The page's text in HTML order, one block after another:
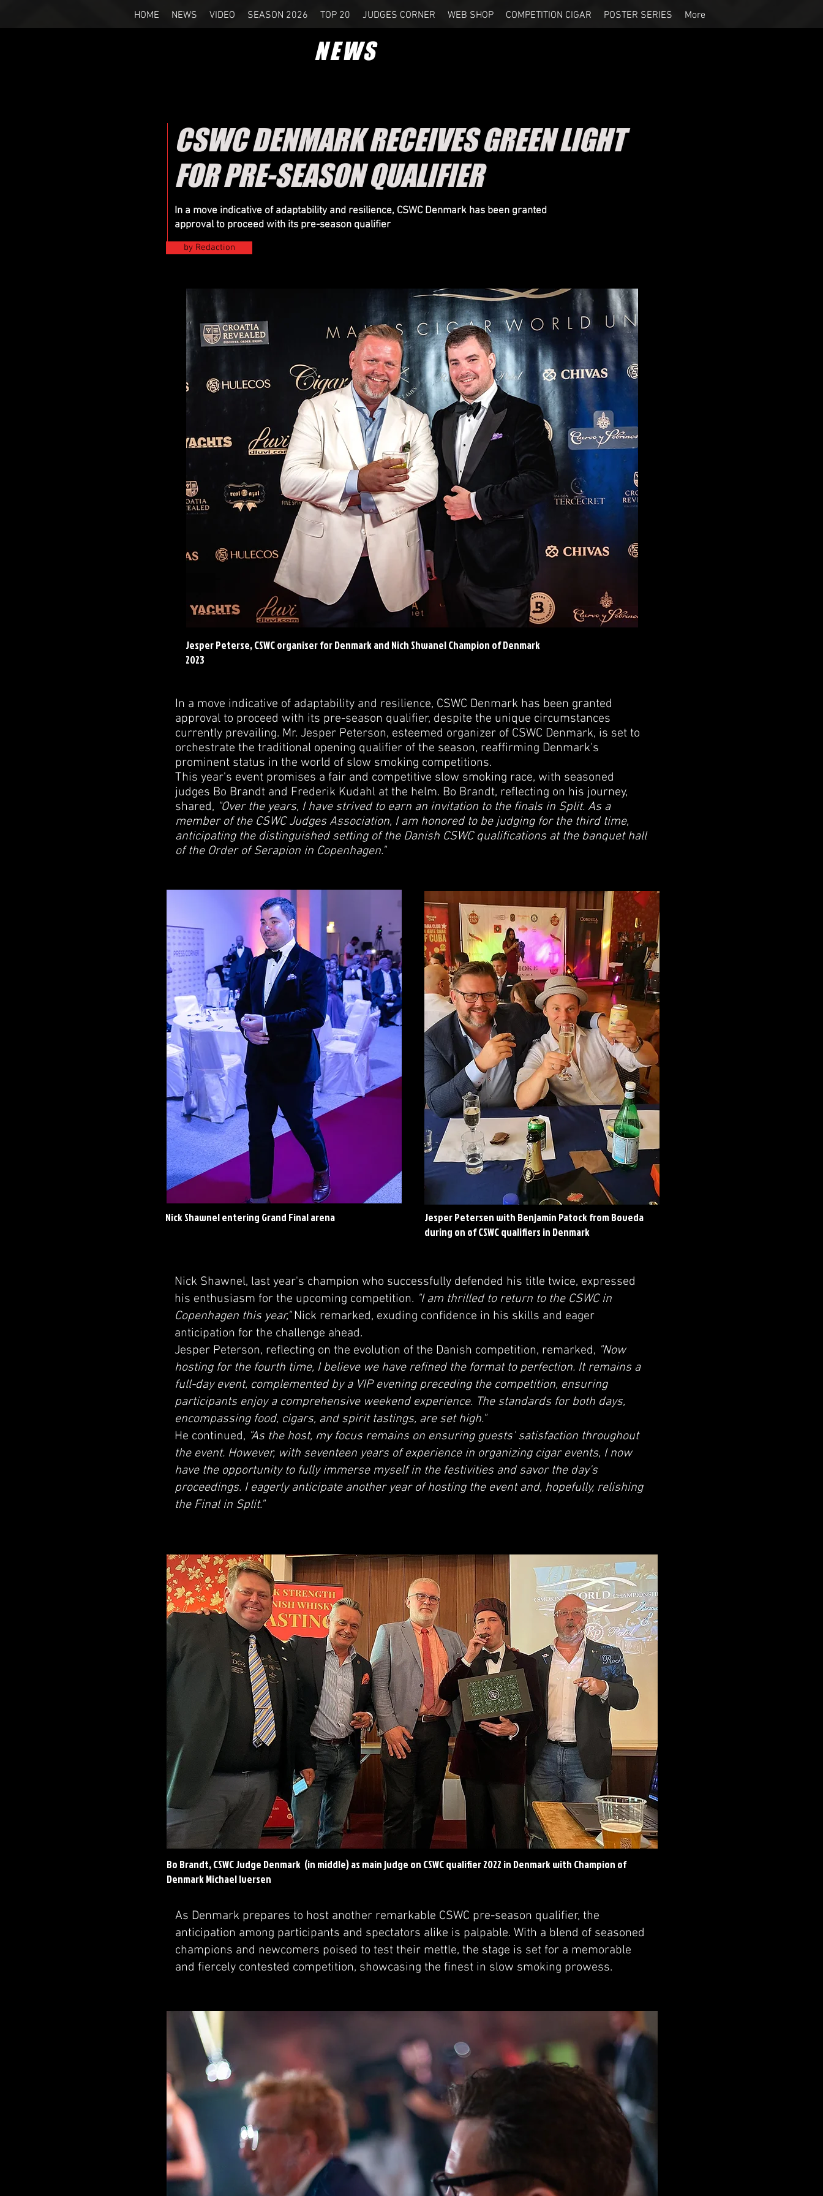
HOME NEWS VIDEO SEASON 2026 TOP 20 JUDGES CORNER WEB SHOP COMPETITION CIGAR POSTER SERIES More
NEWS
CSWC DENMARK RECEIVES GREEN LIGHT
FOR PRE-SEASON QUALIFIER
In a move indicative of adaptability and resilience, CSWC Denmark has been granted
approval to proceed with its pre-season qualifier
by Redaction
Jesper Peterse, CSWC organiser for Denmark and Nich Shwanel Champion of Denmark
2023
In a move indicative of adaptability and resilience, CSWC Denmark has been granted
approval to proceed with its pre-season qualifier, despite the unique circumstances
currently prevailing. Mr. Jesper Peterson, esteemed organizer of CSWC Denmark, is set to
orchestrate the traditional opening qualifier of the season, reaffirming Denmark's
prominent status in the world of slow smoking competitions.
This year's event promises a fair and competitive slow smoking race, with seasoned
judges Bo Brandt and Frederik Kudahl at the helm. Bo Brandt, reflecting on his journey,
shared, "Over the years, I have strived to earn an invitation to the finals in Split. As a
member of the CSWC Judges Association, I am honored to be judging for the third time,
anticipating the distinguished setting of the Danish CSWC qualifications at the banquet hall
of the Order of Serapion in Copenhagen."
Nick Shawnel entering Grand Final arena
Jesper Petersen with Benjamin Patock from Boveda
during on of CSWC qualifiers in Denmark
Nick Shawnel, last year's champion who successfully defended his title twice, expressed
his enthusiasm for the upcoming competition. "I am thrilled to return to the CSWC in
Copenhagen this year,"Nick remarked, exuding confidence in his skills and eager
anticipation for the challenge ahead.
Jesper Peterson, reflecting on the evolution of the Danish competition, remarked, "Now
hosting for the fourth time, I believe we have refined the format to perfection. It remains a
full-day event, complemented by a VIP evening preceding the competition, ensuring
participants enjoy a comprehensive weekend experience. The standards for both days,
encompassing food, cigars, and spirit tastings, are set high."
He continued, "As the host, my focus remains on ensuring guests' satisfaction throughout
the event. However, with seventeen years of experience in organizing cigar events, I now
have the opportunity to fully immerse myself in the festivities and savor the day's
proceedings. I eagerly anticipate another year of hosting the event and, hopefully, relishing
the Final in Split."
Bo Brandt, CSWC Judge Denmark (in middle) as main judge on CSWC qualifier 2022 in Denmark with Champion of
Denmark Michael Iversen
As Denmark prepares to host another remarkable CSWC pre-season qualifier, the
anticipation among participants and spectators alike is palpable. With a blend of seasoned
champions and newcomers poised to test their mettle, the stage is set for a memorable
and fiercely contested competition, showcasing the finest in slow smoking prowess.